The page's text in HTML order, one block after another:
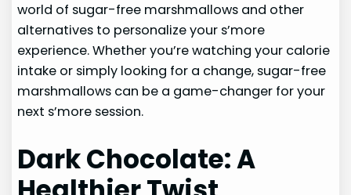
world of sugar-free marshmallows and other
alternatives to personalize your s’more
experience. Whether you’re watching your calorie
intake or simply looking for a change, sugar-free
marshmallows can be a game-changer for your
next s’more session.
Dark Chocolate: A